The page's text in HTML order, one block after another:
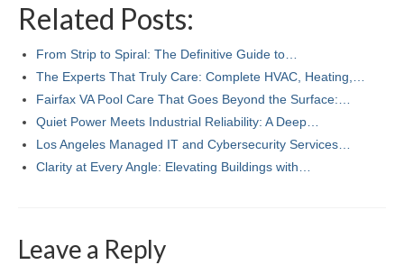
Related Posts:
From Strip to Spiral: The Definitive Guide to…
The Experts That Truly Care: Complete HVAC, Heating,…
Fairfax VA Pool Care That Goes Beyond the Surface:…
Quiet Power Meets Industrial Reliability: A Deep…
Los Angeles Managed IT and Cybersecurity Services…
Clarity at Every Angle: Elevating Buildings with…
Leave a Reply